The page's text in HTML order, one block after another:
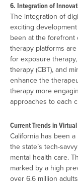
6. Integration of
The integration of
exciting
been at the forefront
therapy platforms
for exposure
therapy (CBT), and
enhance the
therapy more
approaches to each
Current Trends in
California has been
the state’s tech-
mental health care.
marked by a high
over 6.6 million